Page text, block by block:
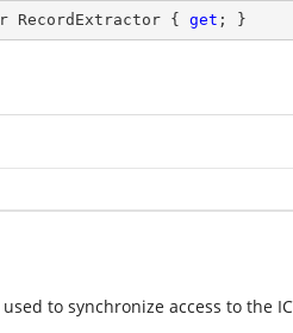
RecordExtractor { get ; }
to synchronize access to the